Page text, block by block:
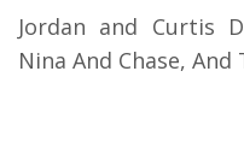
Jordan and Curtis
Nina And Chase,